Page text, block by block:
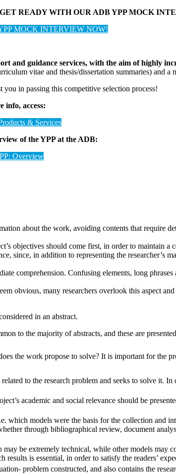
READY WITH OUR ADB YPP MOCK
MOCK INTERVIEW NOW!
and guidance services, with the aim of highly
vitae and thesis/dissertation summaries) and
you in passing this competitive selection process!
info, access:
& Services
of the YPP at the ADB:
Overview
about the work, avoiding contents that require
objectives should come first, in order to maintain
since, in addition to representing the researcher’s
comprehension. Confusing elements, long
obvious, many researchers overlook this aspect
in an abstract.
to the majority of abstracts, and these are
the work propose to solve? It is important for the
to the research problem and seeks to solve it. In
academic and social relevance should be
which models were the basis for the collection and
through bibliographical review, document
be extremely technical, while other models may
is essential, in order to satisfy the readers’
problem constructed, and also contains the